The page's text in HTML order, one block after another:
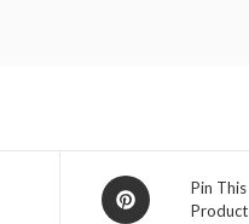
Opens
in
Pin This
Product